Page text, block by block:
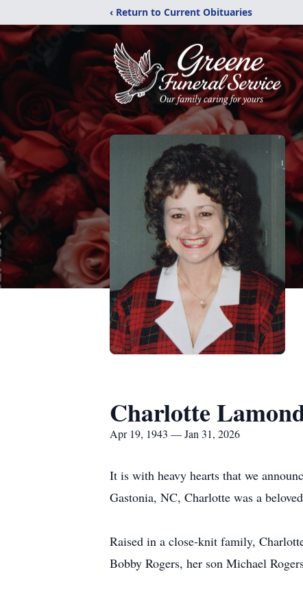
‹ Return to Current Obituaries
Charlotte
Apr 19, 1943 — Jan 31, 2026
It is with heavy hearts that we
Gastonia, NC, Charlotte was a
Raised in a close-knit family,
Bobby Rogers, her son Michael